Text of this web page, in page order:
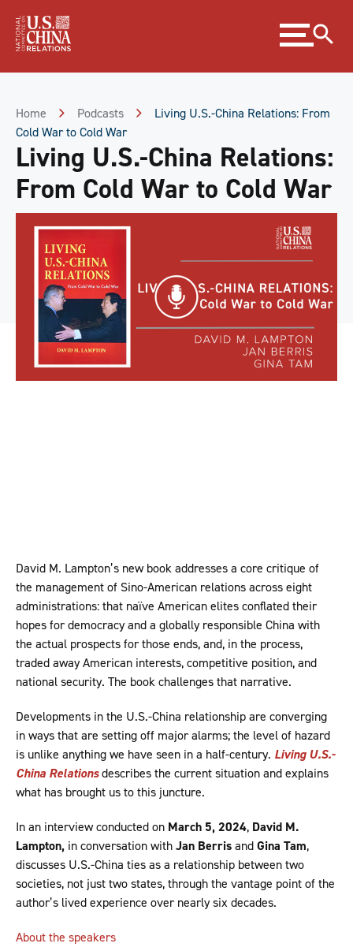
Content
Expand
menu
Home Podcasts
Living U.S.-China Relations: From
Cold War to Cold War
Living U.S.-China Relations:
From Cold War to Cold War
David M. Lampton’s new book addresses a core critique of
the management of Sino-American relations across eight
administrations: that naïve American elites conflated their
hopes for democracy and a globally responsible China with
the actual prospects for those ends, and, in the process,
traded away American interests, competitive position, and
national security. The book challenges that narrative.
Developments in the U.S.-China relationship are converging
in ways that are setting off major alarms; the level of hazard
is unlike anything we have seen in a half-century. Living U.S.-
China Relationsdescribes the current situation and explains
what has brought us to this juncture.
In an interview conducted on March 5, 2024, David M.
Lampton, in conversation withJan BerrisandGina Tam,
discusses U.S.-China ties as a relationship between two
societies, not just two states, through the vantage point of the
author’s lived experience over nearly six decades.
About the speakers